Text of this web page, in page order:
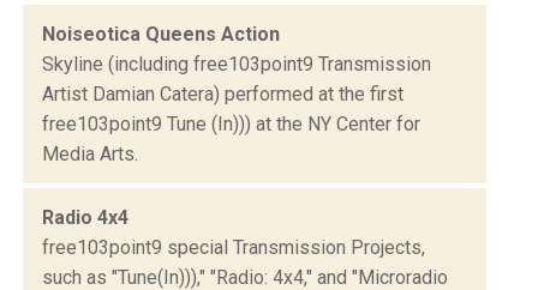
Noiseotica Queens Action
Skyline (including free103point9 Transmission
Artist Damian Catera) performed at the first
free103point9 Tune (In))) at the NY Center for
Media Arts.
Radio 4x4
free103point9 special Transmission Projects,
such as "Tune(In)))," "Radio: 4x4," and "Microradio